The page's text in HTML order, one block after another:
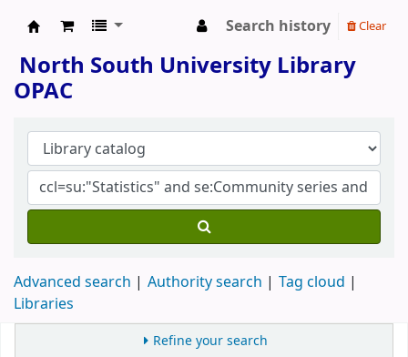
Search history Clear
North South University Library
OPAC
Advanced search Authority search
Tag cloud
Libraries
Refine your search